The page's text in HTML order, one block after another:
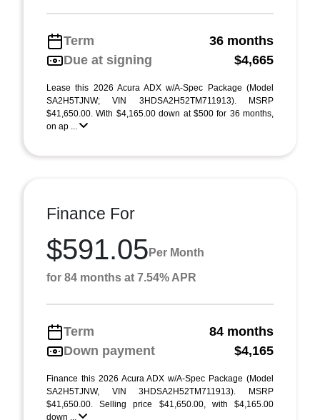
Term
36 months
Due at signing
$4,665
Lease this 2026 Acura ADX w/A-Spec Package (Model
SA2H5TJNW; VIN 3HDSA2H52TM711913). MSRP
$41,650.00. With $4,165.00 down at $500 for 36 months,
on ap ...
Finance For
$591.05 Per Month
for 84 months at 7.54% APR
Term
84 months
Down payment
$4,165
Finance this 2026 Acura ADX w/A-Spec Package (Model
SA2H5TJNW, VIN 3HDSA2H52TM711913). MSRP
$41,650.00. Selling price $41,650.00, with $4,165.00
down ...